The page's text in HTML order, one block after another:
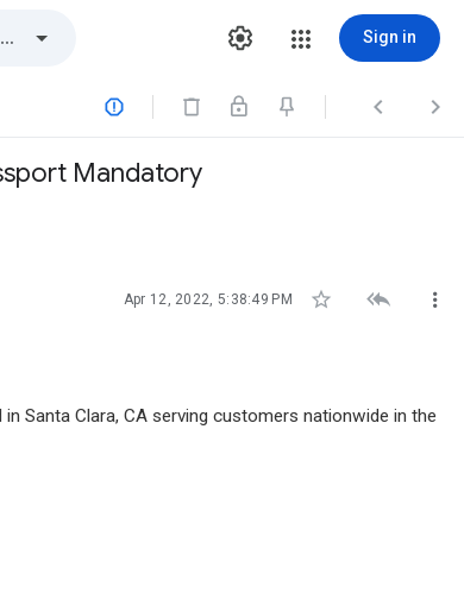
Sign in
  
Mandatory
Apr 12, 2022, 5:38:49 PM   
in Santa Clara, CA serving customers nationwide in the